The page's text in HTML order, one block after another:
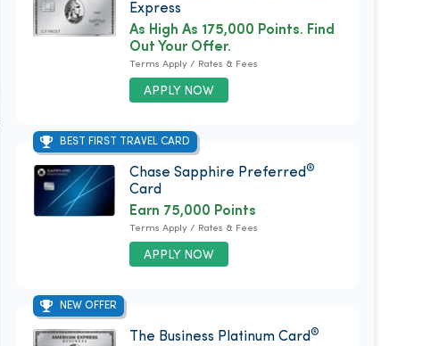
Express
APPLY NOW
As High As 175,000 Points. Find
Out Your Offer.
Terms Apply / Rates & Fees
BEST FIRST TRAVEL CARD
Chase Sapphire Preferred ®
Card
APPLY NOW
Earn 75,000 Points
Terms Apply / Rates & Fees
NEW OFFER
The Business Platinum Card®